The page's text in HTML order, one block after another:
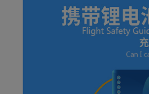
marketing performance
(ii) to personalize the
offers in our
placing these cookies,
Xiamenair and third
parties can track your